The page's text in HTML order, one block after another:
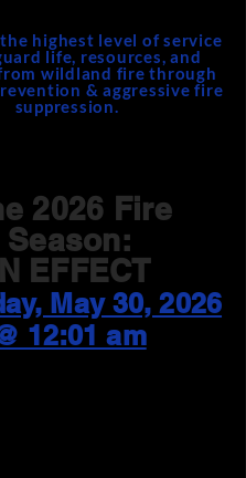
highest level of service
life, resources, and
wildland fire through
& aggressive fire
suppression.
2026 Fire
Season:
EFFECT
May 30, 2026
12:01 am